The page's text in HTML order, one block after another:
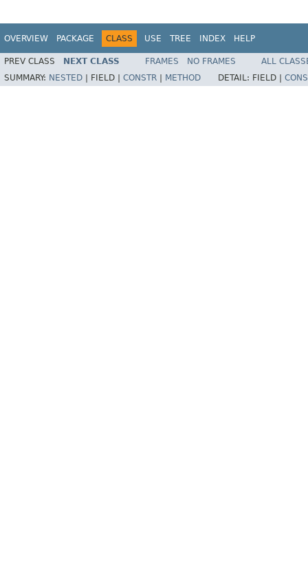
OVERVIEW PACKAGE CLASS USE TREE INDEX HELP
PREV CLASS NEXT CLASS FRAMES NO FRAMES
ALL
SUMMARY: NESTED FIELD | CONSTR METHOD DETAIL: FIELD |